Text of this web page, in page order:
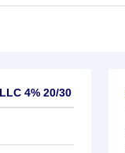
4% 20/30